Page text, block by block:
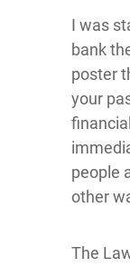
I was
bank
poster
your
people
other
The